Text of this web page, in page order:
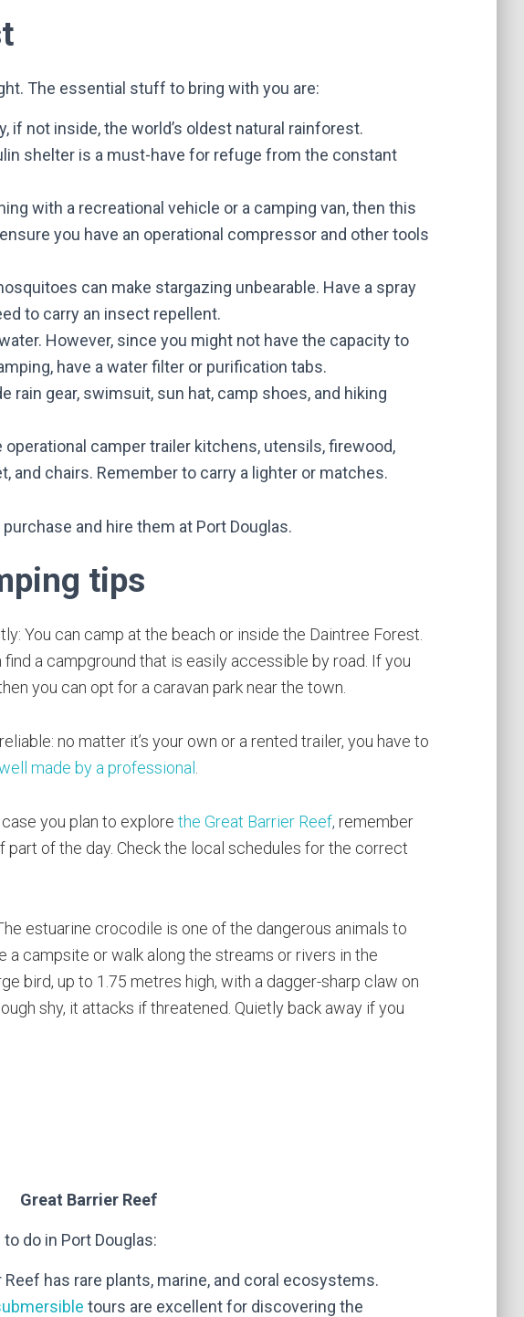
The essential stuff to bring with you are:
if not inside, the world’s oldest natural rainforest.
shelter is a must-have for refuge from the constant
with a recreational vehicle or a camping van, then this
you have an operational compressor and other tools
can make stargazing unbearable. Have a spray
to carry an insect repellent.
However, since you might not have the capacity to
have a water filter or purification tabs.
rain gear, swimsuit, sun hat, camp shoes, and hiking
camper trailer kitchens, utensils, firewood,
and chairs. Remember to carry a lighter or matches.
and hire them at Port Douglas.
tips
You can camp at the beach or inside the Daintree Forest.
find a campground that is easily accessible by road. If you
you can opt for a caravan park near the town.
no matter it’s your own or a rented trailer, you have to
made by a professional .
you plan to explore the Great Barrier Reef, remember
part of the day. Check the local schedules for the correct
estuarine crocodile is one of the dangerous animals to
a campsite or walk along the streams or rivers in the
bird, up to 1.75 metres high, with a dagger-sharp claw on
shy, it attacks if threatened. Quietly back away if you
Great Barrier Reef
do in Port Douglas:
Reef has rare plants, marine, and coral ecosystems.
tours are excellent for discovering the